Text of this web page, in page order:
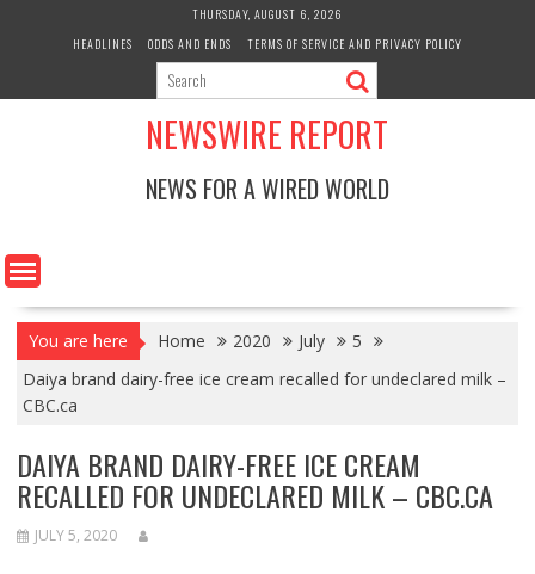
THURSDAY, AUGUST 6, 2026
HEADLINES
ODDS AND ENDS TERMS OF SERVICE AND PRIVACY POLICY
NEWSWIRE REPORT
NEWS FOR A WIRED WORLD
You are here Home 2020 July
5
Daiya brand dairy-free ice cream recalled for undeclared milk –
CBC.ca
DAIYA BRAND DAIRY-FREE ICE CREAM
RECALLED FOR UNDECLARED MILK – CBC.CA
JULY 5, 2020